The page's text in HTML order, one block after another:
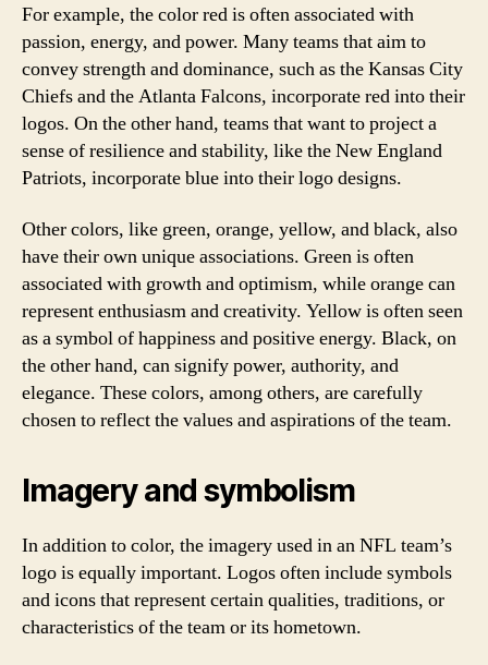
For example, the color red is often associated with
passion, energy, and power. Many teams that aim to
convey strength and dominance, such as the Kansas City
Chiefs and the Atlanta Falcons, incorporate red into their
logos. On the other hand, teams that want to project a
sense of resilience and stability, like the New England
Patriots, incorporate blue into their logo designs.
Other colors, like green, orange, yellow, and black, also
have their own unique associations. Green is often
associated with growth and optimism, while orange can
represent enthusiasm and creativity. Yellow is often seen
as a symbol of happiness and positive energy. Black, on
the other hand, can signify power, authority, and
elegance. These colors, among others, are carefully
chosen to reflect the values and aspirations of the team.
Imagery and symbolism
In addition to color, the imagery used in an NFL team’s
logo is equally important. Logos often include symbols
and icons that represent certain qualities, traditions, or
characteristics of the team or its hometown.